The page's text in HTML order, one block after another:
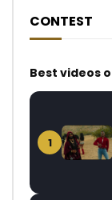
CONTEST
Best videos
1